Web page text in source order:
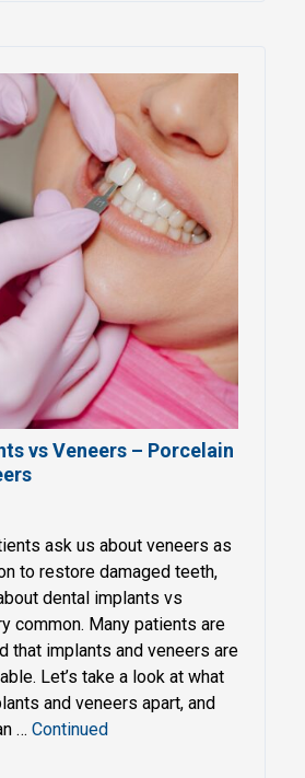
vs Veneers – Porcelain
ask us about veneers as
to restore damaged teeth,
dental implants vs
common. Many patients are
that implants and veneers are
Let’s take a look at what
and veneers apart, and
… Continued